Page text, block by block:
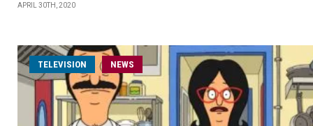
APRIL 30TH, 2020
TELEVISION NEWS